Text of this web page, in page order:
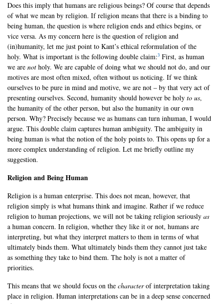
Does this imply that humans are religious beings? Of course that depends
of what we mean by religion. If religion means that there is a binding to
being human, the question is where religion ends and ethics begins, or
vice versa. As my concern here is the question of religion and
(in)humanity, let me just point to Kant’s ethical reformulation of the
holy. What is important is the following double claim:3 First, as human
we are not holy. We are capable of doing what we should not do, and our
motives are most often mixed, often without us noticing. If we think
ourselves to be pure in mind and motive, we are not – by that very act of
presenting ourselves. Second, humanity should however be holy to us,
the humanity of the other person, but also the humanity in our own
person. Why? Precisely because we as humans can turn inhuman, I would
argue. This double claim captures human ambiguity. The ambiguity in
being human is what the notion of the holy points to. This opens up for a
more complex understanding of religion. Let me briefly outline my
suggestion.
Religion and Being Human
Religion is a human enterprise. This does not mean, however, that
religion simply is what humans think and imagine. Rather if we reduce
religion to human projections, we will not be taking religion seriously as
a human concern. In religion, whether they like it or not, humans are
interpreting, but what they interpret matters to them in terms of what
ultimately binds them. What ultimately binds them they cannot just take
as something they take to bind them. The holy is not a matter of
priorities.
This means that we should focus on the characterof interpretation taking
place in religion. Human interpretations can be in a deep sense concerned